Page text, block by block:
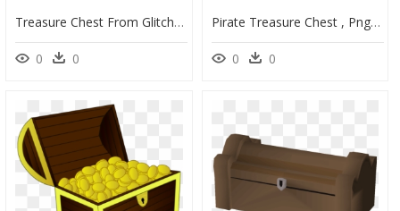
Treasure Chest From Glitch Clip Arts - Lock Treasure Chest Gif, HD Png Download
0 0
Pirate Treasure Chest , Png Download - Real Treasure Chest Png, Transparent Png
0 0